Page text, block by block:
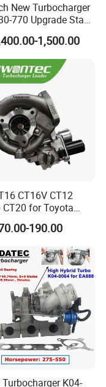
New Turbocharger
770 Upgrade Stage
800HP 8679022 for
M240I 340I
740I 3.0L
Turbocharger
1,500.00
CT16V CT12
CT20 for Toyota
Land Cruiser
Supercharger
Turbo Assembly Kit
Engine Electric Parts
190.00
K04-